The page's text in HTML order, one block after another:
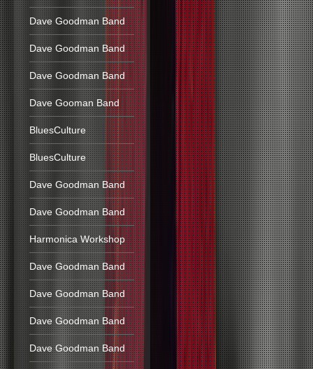
Dave Goodman Band
Dave Goodman Band
Dave Goodman Band
Dave Gooman Band
BluesCulture
BluesCulture
Dave Goodman Band
Dave Goodman Band
Harmonica Workshop
Dave Goodman Band
Dave Goodman Band
Dave Goodman Band
Dave Goodman Band